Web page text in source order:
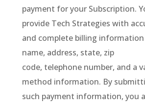
payment for your Subscription.
provide Tech Strategies with
and complete billing
name, address, state, zip
code, telephone number, and a
method information. By
such payment information, you